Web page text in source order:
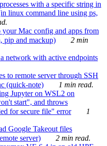
with a specific string in
linux command line using ps,
Mac config and apps from
pip and mackup)
2 min
network with active endpoints
to remote server through SSH
(quick-note)
1 min read.
Jupyter on WSL2 on
start", and throws
for secure file" error
1
Google Takeout files
server)
2 min read.